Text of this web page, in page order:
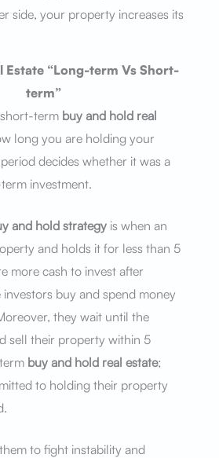
side, your property increases its
Estate “Long-term Vs Short-
term”
term buy and hold real
long you are holding your
decides whether it was a
investment.
and hold strategyis when an
and holds it for less than 5
more cash to invest after
investors buy and spend money
they wait until the
sell their property within 5
buy and hold real estate;
to holding their property
to fight instability and